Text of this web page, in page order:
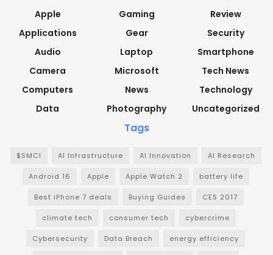
Apple
Applications
Audio
Camera
Computers
Data
Gaming
Gear
Laptop
Microsoft
News
Photography
Review
Security
Smartphone
Tech News
Technology
Uncategorized
Tags
$SMCI AI Infrastructure AI Innovation AI Research
Android 16 Apple Apple Watch 2 battery life
Best iPhone 7 deals Buying Guides CES 2017
climate tech consumer tech cybercrime
Cybersecurity Data Breach energy efficiency